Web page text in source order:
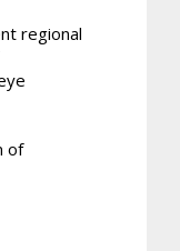
regional
of